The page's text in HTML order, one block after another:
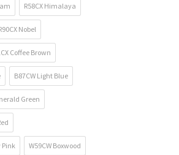
R58CX Himalaya
Nobel
Coffee Brown
B87CW Light Blue
Green
Pink W59CW Boxwood